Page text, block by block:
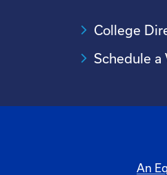
College
Schedule a
An